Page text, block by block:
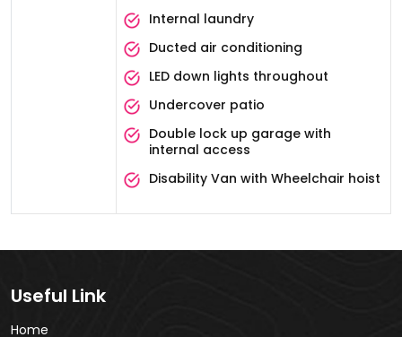
Internal laundry
Ducted air conditioning
LED down lights throughout
Undercover patio
Double lock up garage with
internal access
Disability Van with Wheelchair hoist
Useful Link
Home